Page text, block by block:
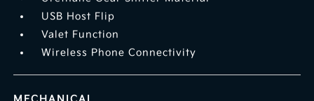
USB Host Flip
Valet Function
Wireless Phone Connectivity